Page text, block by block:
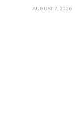
AUGUST 7, 2026